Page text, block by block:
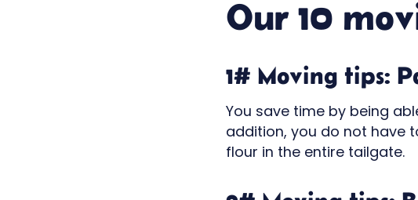
Our 10
1# Moving tips:
You save time by being
addition, you do not have
flour in the entire tailgate.